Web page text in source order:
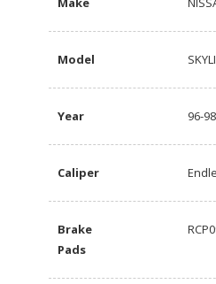
Model
Year 96-98
Caliper
Brake
Pads